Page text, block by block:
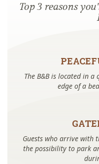
Top 3 reasons
The B&B is located in
edge of a
Guests who arrive with
the possibility to park